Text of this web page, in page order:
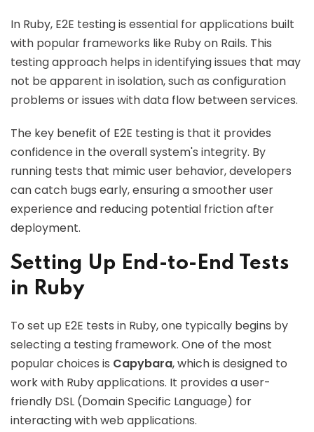
In Ruby, E2E testing is essential for applications built
with popular frameworks like Ruby on Rails. This
testing approach helps in identifying issues that may
not be apparent in isolation, such as configuration
problems or issues with data flow between services.
The key benefit of E2E testing is that it provides
confidence in the overall system's integrity. By
running tests that mimic user behavior, developers
can catch bugs early, ensuring a smoother user
experience and reducing potential friction after
deployment.
Setting Up End-to-End Tests
in Ruby
To set up E2E tests in Ruby, one typically begins by
selecting a testing framework. One of the most
popular choices is Capybara, which is designed to
work with Ruby applications. It provides a user-
friendly DSL (Domain Specific Language) for
interacting with web applications.